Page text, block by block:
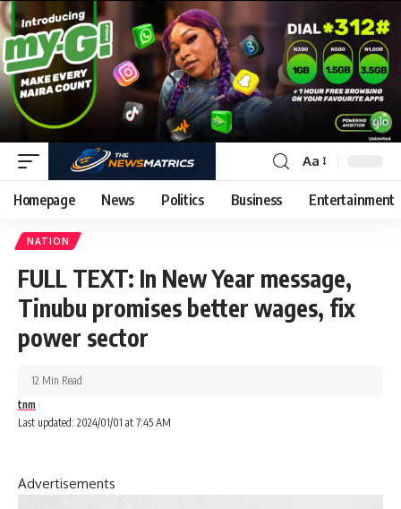
Aa
Homepage News Politics Business Entertainment
NATION
FULL TEXT: In New Year message,
Tinubu promises better wages, fix
power sector
Last updated: 2024/01/01 at 7:45 AM
tnm
12 Min Read
Advertisements